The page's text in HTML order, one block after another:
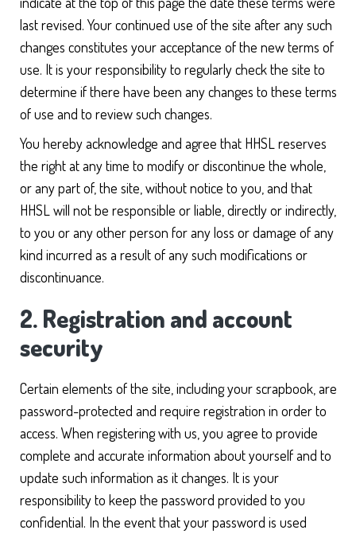
last revised. Your continued use of the site after any such
changes constitutes your acceptance of the new terms of
use. It is your responsibility to regularly check the site to
determine if there have been any changes to these terms
of use and to review such changes.
You hereby acknowledge and agree that HHSL reserves
the right at any time to modify or discontinue the whole,
or any part of, the site, without notice to you, and that
HHSL will not be responsible or liable, directly or indirectly,
to you or any other person for any loss or damage of any
kind incurred as a result of any such modifications or
discontinuance.
2. Registration and account
security
Certain elements of the site, including your scrapbook, are
password-protected and require registration in order to
access. When registering with us, you agree to provide
complete and accurate information about yourself and to
update such information as it changes. It is your
responsibility to keep the password provided to you
confidential. In the event that your password is used